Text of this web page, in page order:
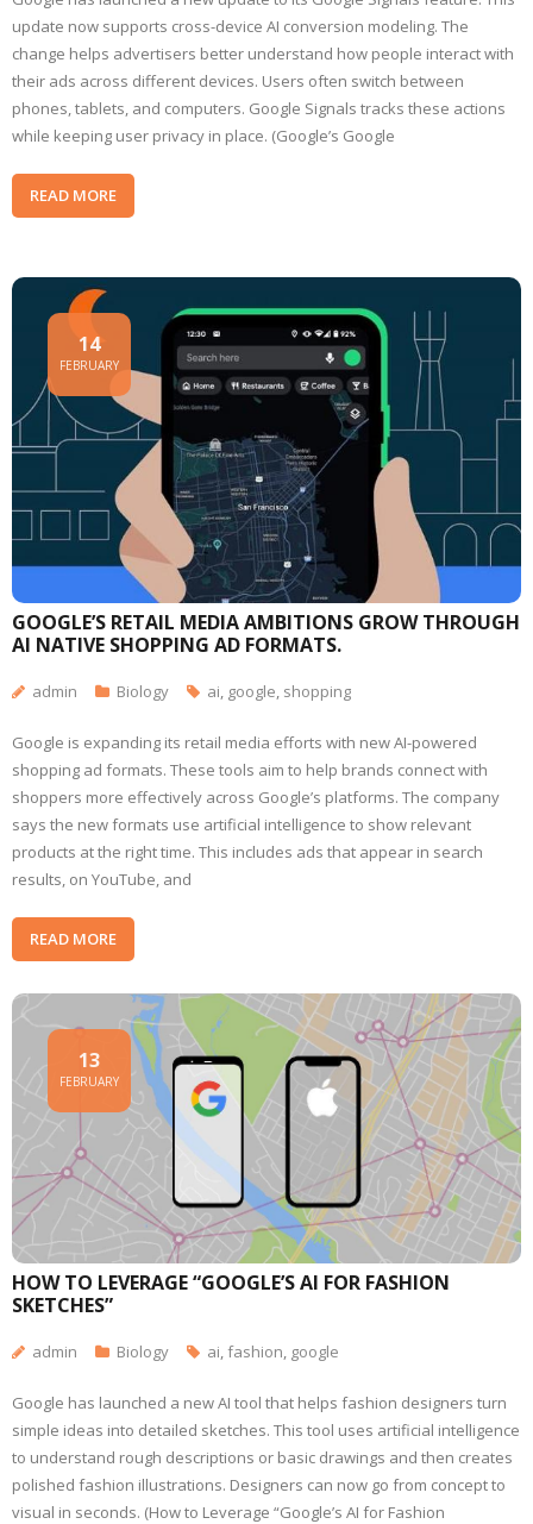
update now supports cross-device AI conversion modeling. The
change helps advertisers better understand how people interact with
their ads across different devices. Users often switch between
phones, tablets, and computers. Google Signals tracks these actions
while keeping user privacy in place. (Google’s Google
READ MORE
GOOGLE’S RETAIL MEDIA AMBITIONS GROW THROUGH
AI NATIVE SHOPPING AD FORMATS.
14
FEBRUARY
admin Biology ai google shopping
Google is expanding its retail media efforts with new AI-powered
shopping ad formats. These tools aim to help brands connect with
shoppers more effectively across Google’s platforms. The company
says the new formats use artificial intelligence to show relevant
products at the right time. This includes ads that appear in search
results, on YouTube, and
READ MORE
HOW TO LEVERAGE “GOOGLE’S AI FOR FASHION
SKETCHES”
13
FEBRUARY
admin Biology ai,fashion, google
Google has launched a new AI tool that helps fashion designers turn
simple ideas into detailed sketches. This tool uses artificial intelligence
to understand rough descriptions or basic drawings and then creates
polished fashion illustrations. Designers can now go from concept to
visual in seconds. (How to Leverage “Google’s AI for Fashion